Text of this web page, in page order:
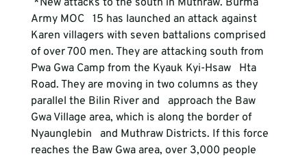
Army MOC   15 has launched an attack against
Karen villagers with seven battalions comprised
of over 700 men. They are attacking south from
Pwa Gwa Camp from the Kyauk Kyi-Hsaw   Hta
Road. They are moving in two columns as they
parallel the Bilin River and   approach the Baw
Gwa Village area, which is along the border of
Nyaunglebin   and Muthraw Districts. If this force
reaches the Baw Gwa area, over 3,000 people